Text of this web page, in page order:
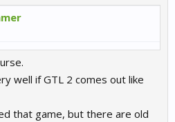
well if GTL 2 comes out like
that game, but there are old